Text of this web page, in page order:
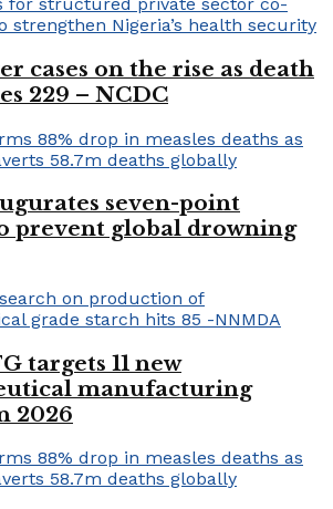
cases on the rise as death
229 – NCDC
seven-point
prevent global drowning
targets 11 new
manufacturing
2026